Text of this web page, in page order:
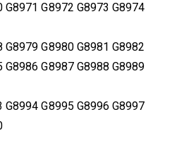
G8971 G8972 G8973 G8974
G8979 G8980 G8981 G8982
G8986 G8987 G8988 G8989
G8994 G8995 G8996 G8997